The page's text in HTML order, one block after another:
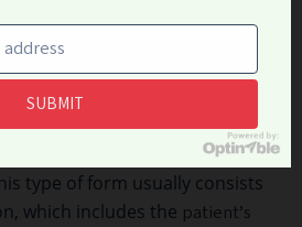
Form template is the standard
practice to get written
or their legal representatives
records access, perform
or share health information
type of form usually consists
which includes the patient’s
SUBMIT